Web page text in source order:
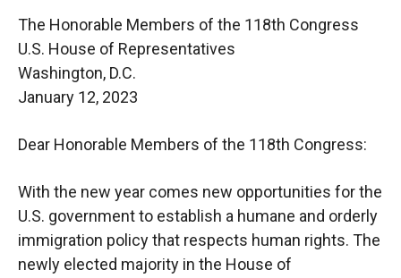
The Honorable Members of the 118th Congress
U.S. House of Representatives
Washington, D.C.
January 12, 2023
Dear Honorable Members of the 118th Congress:
With the new year comes new opportunities for the
U.S. government to establish a humane and orderly
immigration policy that respects human rights. The
newly elected majority in the House of